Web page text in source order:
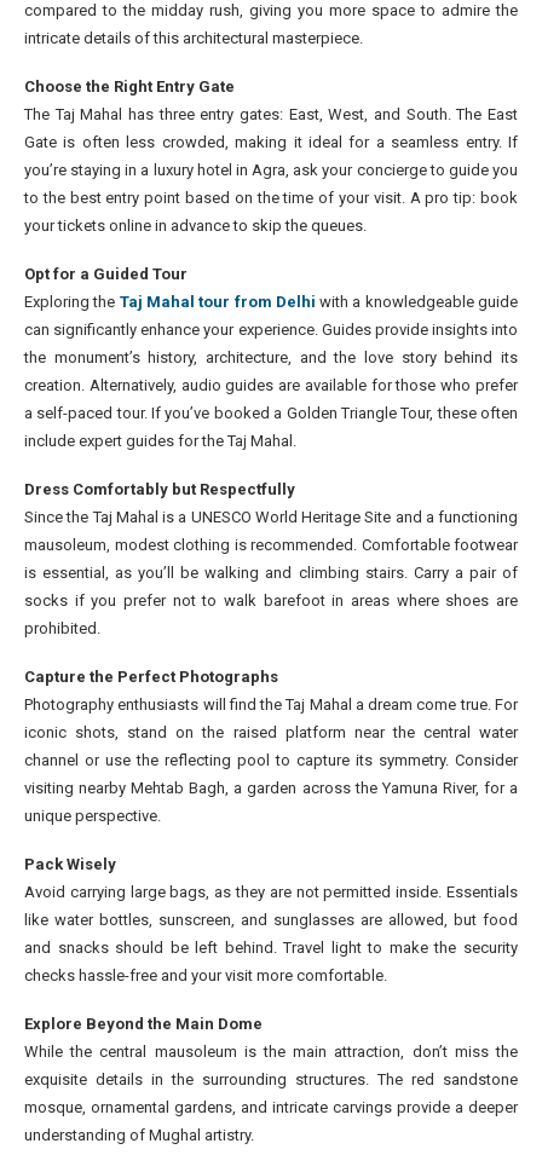
compared to the midday rush, giving you more space to admire the
intricate details of this architectural masterpiece.
Choose the Right Entry Gate
The Taj Mahal has three entry gates: East, West, and South. The East
Gate is often less crowded, making it ideal for a seamless entry. If
you’re staying in a luxury hotel in Agra, ask your concierge to guide you
to the best entry point based on the time of your visit. A pro tip: book
your tickets online in advance to skip the queues.
Opt for a Guided Tour
Exploring the Taj Mahal tour from Delhi with a knowledgeable guide
can significantly enhance your experience. Guides provide insights into
the monument’s history, architecture, and the love story behind its
creation. Alternatively, audio guides are available for those who prefer
a self-paced tour. If you’ve booked a Golden Triangle Tour, these often
include expert guides for the Taj Mahal.
Dress Comfortably but Respectfully
Since the Taj Mahal is a UNESCO World Heritage Site and a functioning
mausoleum, modest clothing is recommended. Comfortable footwear
is essential, as you’ll be walking and climbing stairs. Carry a pair of
socks if you prefer not to walk barefoot in areas where shoes are
prohibited.
Capture the Perfect Photographs
Photography enthusiasts will find the Taj Mahal a dream come true. For
iconic shots, stand on the raised platform near the central water
channel or use the reflecting pool to capture its symmetry. Consider
visiting nearby Mehtab Bagh, a garden across the Yamuna River, for a
unique perspective.
Pack Wisely
Avoid carrying large bags, as they are not permitted inside. Essentials
like water bottles, sunscreen, and sunglasses are allowed, but food
and snacks should be left behind. Travel light to make the security
checks hassle-free and your visit more comfortable.
Explore Beyond the Main Dome
While the central mausoleum is the main attraction, don’t miss the
exquisite details in the surrounding structures. The red sandstone
mosque, ornamental gardens, and intricate carvings provide a deeper
understanding of Mughal artistry.